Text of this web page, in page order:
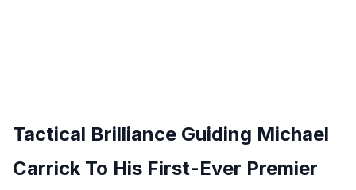
Tactical Brilliance Guiding Michael
Carrick To His First-Ever Premier